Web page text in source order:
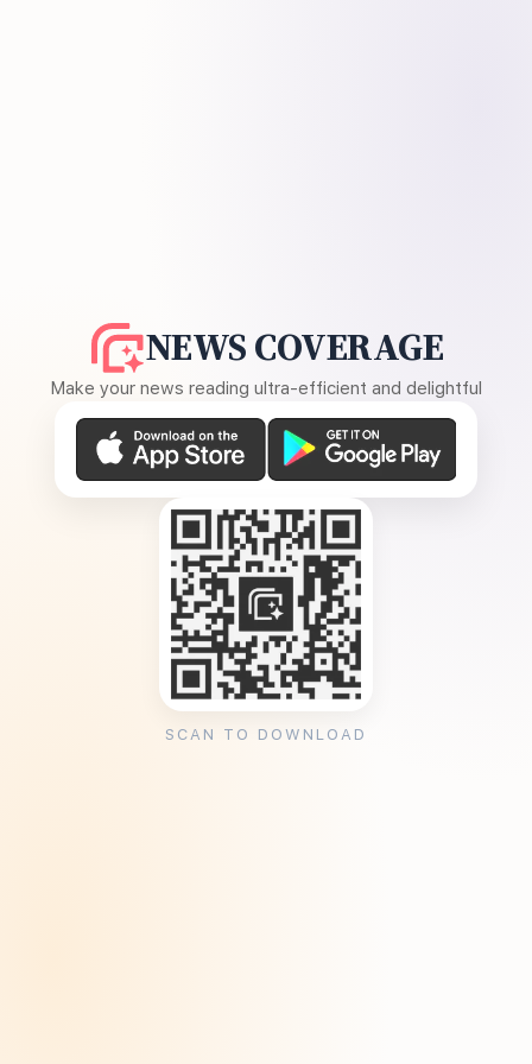
NEWS COVERAGE
Make your news reading ultra-efficient and delightful
SCAN TO DOWNLOAD